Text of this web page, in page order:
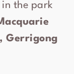
the park
Gerrigong